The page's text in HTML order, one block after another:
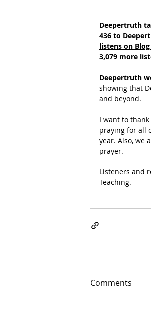
Deepertruth
436 to
listens on Blog
3,079 more
Deepertruth
showing that
and beyond.
I want to
praying for all
year. Also, we
prayer.
Listeners and
Teaching.
Comments